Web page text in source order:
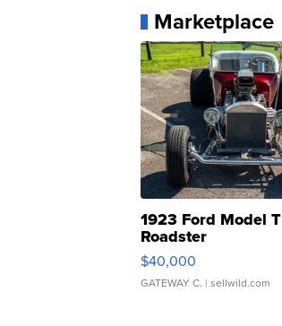
Marketplace
1923 Ford Model T
Roadster
$40,000
GATEWAY C. | sellwild.com